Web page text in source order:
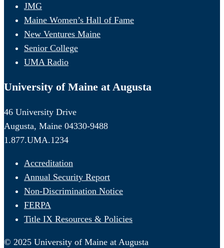
JMG
Maine Women’s Hall of Fame
New Ventures Maine
Senior College
UMA Radio
University of Maine at Augusta
46 University Drive
Augusta, Maine 04330-9488
1.877.UMA.1234
Accreditation
Annual Security Report
Non-Discrimination Notice
FERPA
Title IX Resources & Policies
© 2025 University of Maine at Augusta